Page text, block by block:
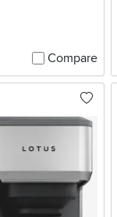
Compare